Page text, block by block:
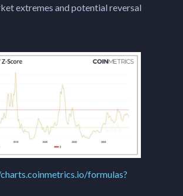
extremes and potential reversal
formulas?